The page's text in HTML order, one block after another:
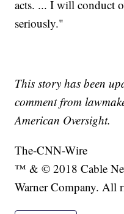
acts. ... I will conduct
seriously."
This story has been
comment from
American Oversight.
The-CNN-Wire
™ & © 2018 Cable
Warner Company. All